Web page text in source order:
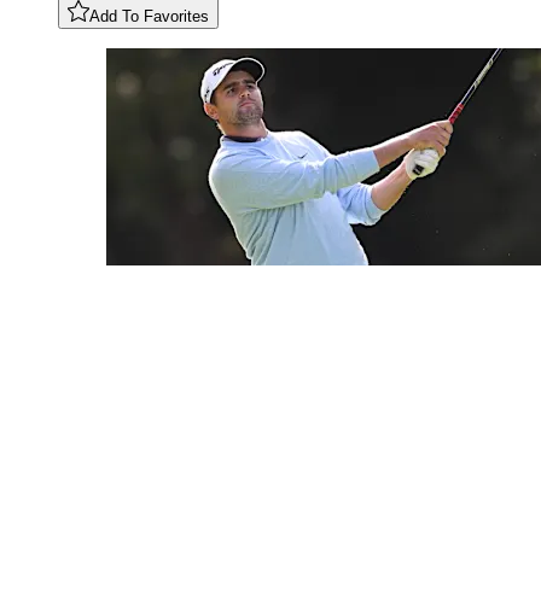
Add To Favorites